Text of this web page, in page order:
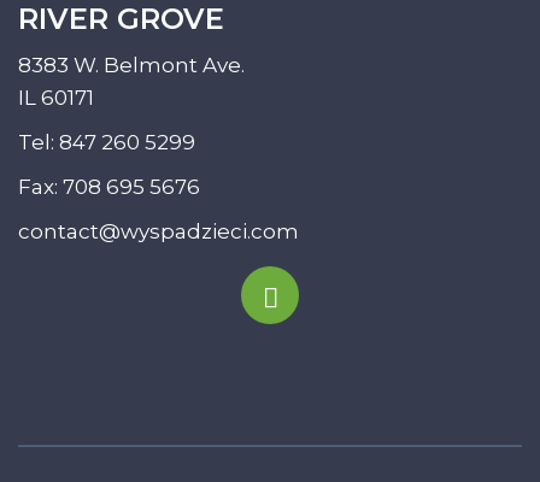
RIVER GROVE
8383 W. Belmont Ave.
IL 60171
Tel: 847 260 5299
Fax: 708 695 5676
contact@wyspadzieci.com